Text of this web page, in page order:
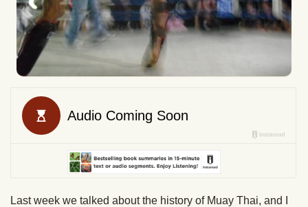
Last week we talked about the history of Muay Thai, and I